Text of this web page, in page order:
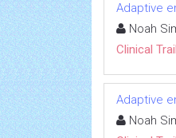
Adaptive
Noah
Clinical
Adaptive
Noah